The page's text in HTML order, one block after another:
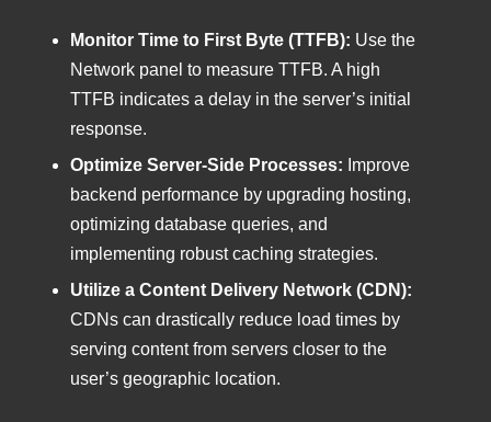
Monitor Time to First Byte (TTFB): Use the
Network panel to measure TTFB. A high
TTFB indicates a delay in the server’s initial
response.
Optimize Server-Side Processes: Improve
backend performance by upgrading hosting,
optimizing database queries, and
implementing robust caching strategies.
Utilize a Content Delivery Network (CDN):
CDNs can drastically reduce load times by
serving content from servers closer to the
user’s geographic location.